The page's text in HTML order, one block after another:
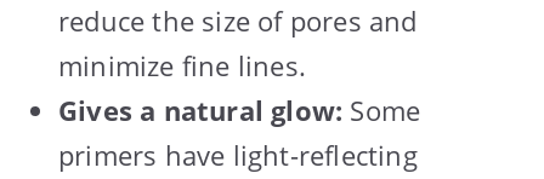
reduce the size of pores and
minimize fine lines.
Gives a natural glow: Some
primers have light-reflecting